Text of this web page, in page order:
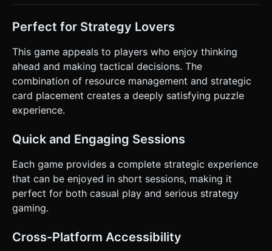
Perfect for Strategy Lovers
This game appeals to players who enjoy thinking
ahead and making tactical decisions. The
combination of resource management and strategic
card placement creates a deeply satisfying puzzle
experience.
Quick and Engaging Sessions
Each game provides a complete strategic experience
that can be enjoyed in short sessions, making it
perfect for both casual play and serious strategy
gaming.
Cross-Platform Accessibility